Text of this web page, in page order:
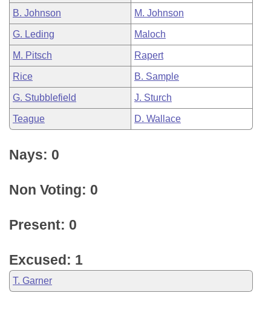
B. Johnson M. Johnson
G. Leding Maloch
M. Pitsch Rapert
Rice B. Sample
G. Stubblefield J. Sturch
Teague D. Wallace
Nays: 0
Non Voting: 0
Present: 0
Excused: 1
T. Garner